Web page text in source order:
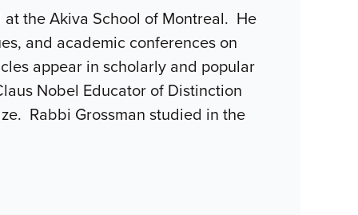
at the Akiva School of Montreal. He
and academic conferences on
appear in scholarly and popular
Nobel Educator of Distinction
Rabbi Grossman studied in the